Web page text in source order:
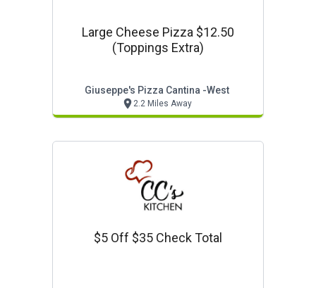
Large Cheese Pizza $12.50
(toppings Extra)
Giuseppe's Pizza Cantina -west
2.2 Miles Away
$5 Off $35 Check Total